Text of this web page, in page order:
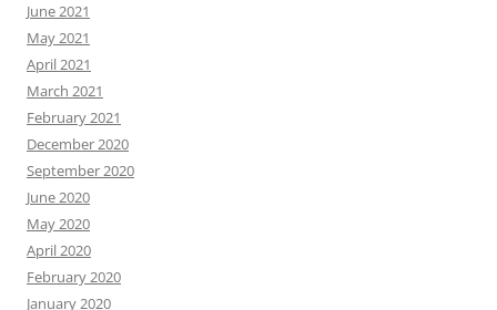
June 2021
May 2021
April 2021
March 2021
February 2021
December 2020
September 2020
June 2020
May 2020
April 2020
February 2020
January 2020